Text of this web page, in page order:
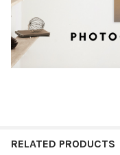
RELATED PRODUCTS